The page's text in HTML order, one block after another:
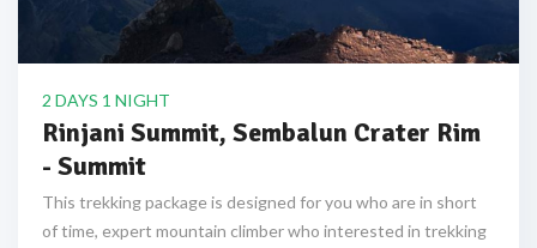
2 DAYS 1 NIGHT
Rinjani Summit, Sembalun Crater Rim
- Summit
This trekking package is designed for you who are in short
of time, expert mountain climber who interested in trekking